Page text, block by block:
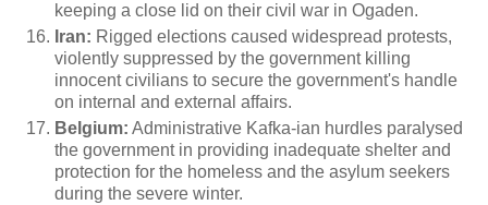
keeping a close lid on their civil war in Ogaden.
Iran: Rigged elections caused widespread protests,
violently suppressed by the government killing
innocent civilians to secure the government's handle
on internal and external affairs.
Belgium: Administrative Kafka-ian hurdles paralysed
the government in providing inadequate shelter and
protection for the homeless and the asylum seekers
during the severe winter.